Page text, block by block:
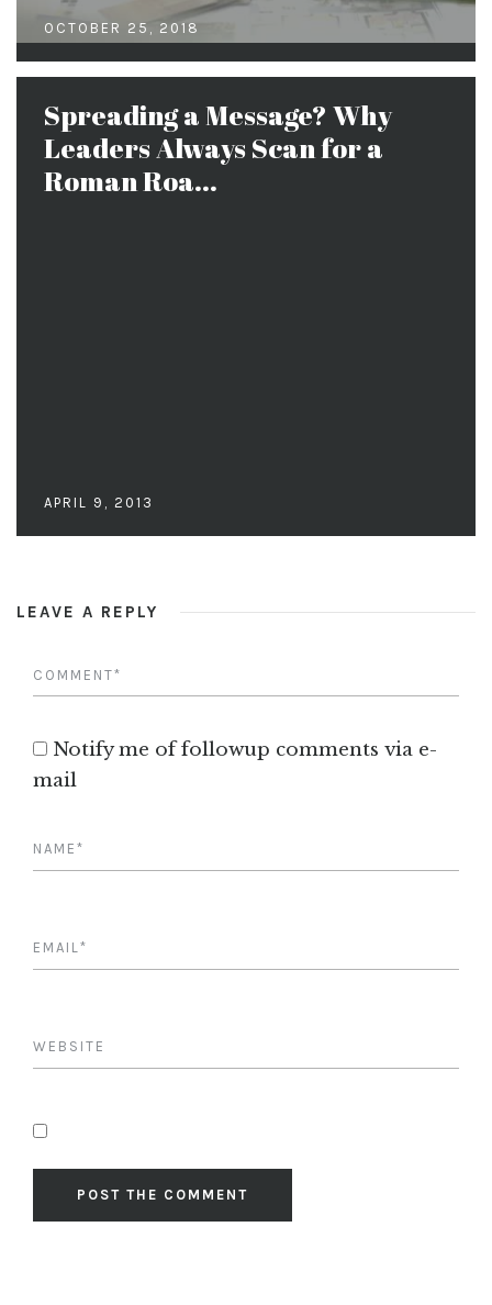
OCTOBER 25, 2018
Spreading a Message? Why
Leaders Always Scan for a
Roman Roa...
APRIL 9, 2013
LEAVE A REPLY
Notify me of followup comments via e-
mail